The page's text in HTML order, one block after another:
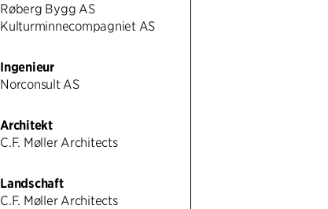
Røberg Bygg AS
Kulturminnecompagniet AS
Ingenieur
Norconsult AS
Architekt
C.F. Møller Architects
Landschaft
C.F. Møller Architects